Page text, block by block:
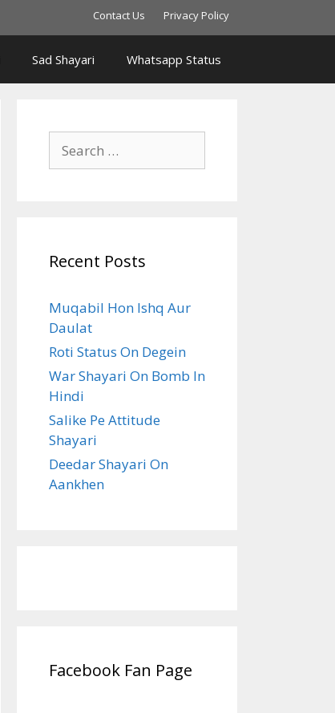
Contact Us Privacy Policy
Sad Shayari Whatsapp Status
for:
Recent Posts
Muqabil Hon Ishq Aur
Daulat
Roti Status On Degein
War Shayari On Bomb In
Hindi
Salike Pe Attitude
Shayari
Deedar Shayari On
Aankhen
Facebook Fan Page